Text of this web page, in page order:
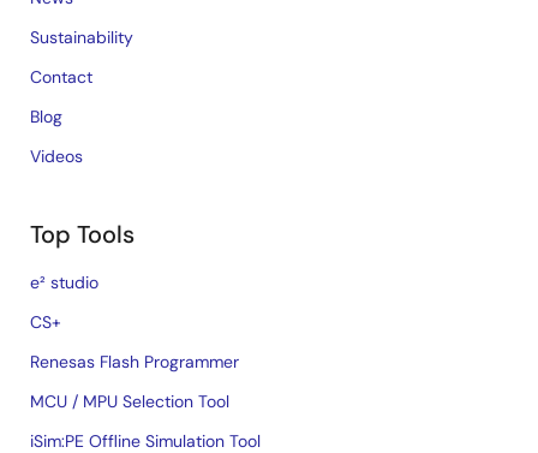
Sustainability
Contact
Blog
Videos
Top Tools
e² studio
CS+
Renesas Flash Programmer
MCU / MPU Selection Tool
iSim:PE Offline Simulation Tool